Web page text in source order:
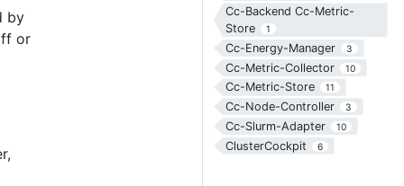
Cc-Backend Cc-Metric-
Store
1
Cc-Energy-Manager 3
Cc-Metric-Collector 10
Cc-Metric-Store 11
Cc-Node-Controller 3
Cc-Slurm-Adapter 10
ClusterCockpit 6
by
or